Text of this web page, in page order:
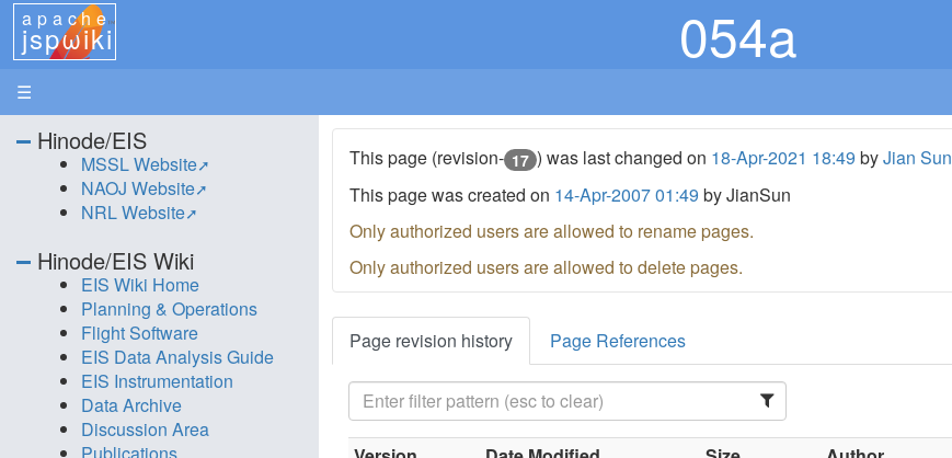
apache
jspωiki 054a
☰
This page (revision- 17 ) was last changed on 18-Apr-2021 18:49 byJian Sun
This page was created on 14-Apr-2007 01:49 by JianSun
Only authorized users are allowed to rename pages.
Only authorized users are allowed to delete pages.
Page revision history Page References
Hinode/EIS
MSSL Website
NAOJ Website
NRL Website
Hinode/EIS Wiki
EIS Wiki Home
Planning & Operations
Flight Software
EIS Data Analysis Guide
EIS Instrumentation
Data Archive
Discussion Area